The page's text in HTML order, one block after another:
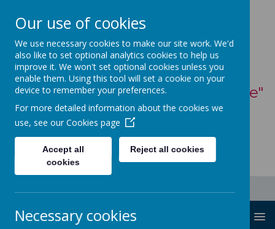
St Mary's Catholic
Primary School
"With God, all things are possible"
- Matthew 19:26
Our use of cookies
We use necessary cookies to make our site work. We'd
also like to set optional analytics cookies to help us
improve it. We won't set optional cookies unless you
enable them. Using this tool will set a cookie on your
device to remember your preferences.
For more detailed information about the cookies we
use, see our Cookies page
Accept all
cookies
Reject all cookies
Necessary cookies